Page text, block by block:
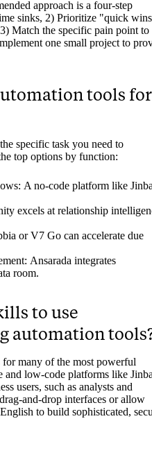
approach is a four-step
sinks, 2) Prioritize "quick
Match the specific pain point to
one small project to
tools for
specific task you need to
top options by function:
A no-code platform like
excels at relationship
or V7 Go can accelerate due
Ansarada integrates
room.
to use
automation
many of the most powerful
and low-code platforms like
users, such as analysts and
and-drop interfaces or allow
to build sophisticated,